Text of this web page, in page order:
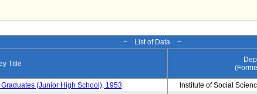
− List of Data −
Title
(Junior High School), 1953 Institute of Social